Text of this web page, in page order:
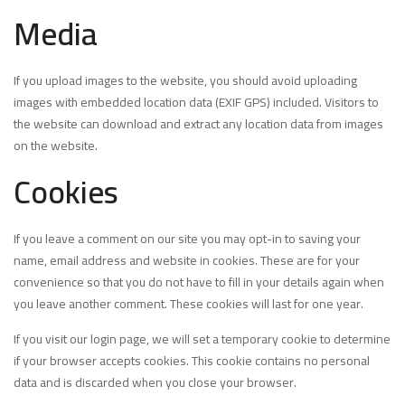
Media
If you upload images to the website, you should avoid uploading
images with embedded location data (EXIF GPS) included. Visitors to
the website can download and extract any location data from images
on the website.
Cookies
If you leave a comment on our site you may opt-in to saving your
name, email address and website in cookies. These are for your
convenience so that you do not have to fill in your details again when
you leave another comment. These cookies will last for one year.
If you visit our login page, we will set a temporary cookie to determine
if your browser accepts cookies. This cookie contains no personal
data and is discarded when you close your browser.